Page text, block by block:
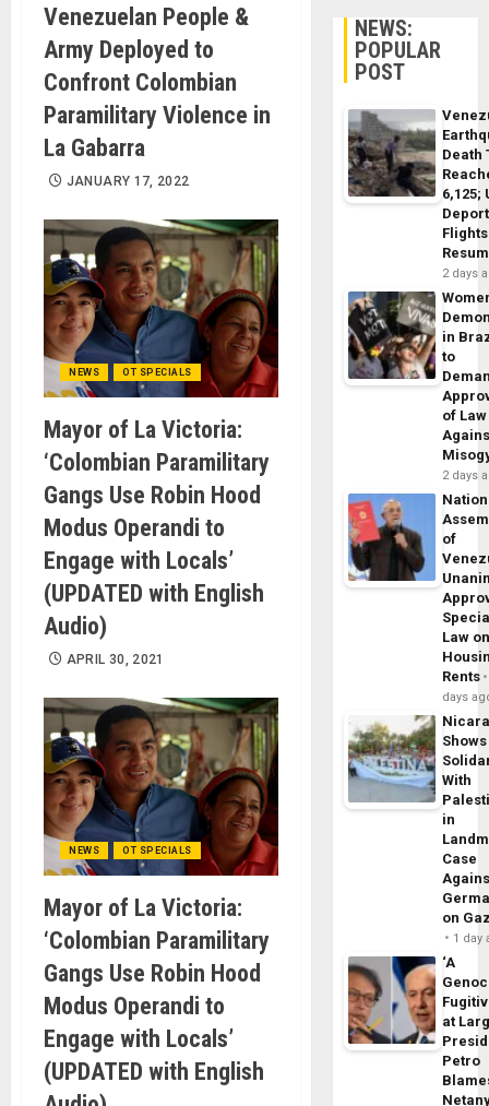
Venezuelan People &
Army Deployed to
Confront Colombian
Paramilitary Violence in
La Gabarra
JANUARY 17, 2022
NEWS OT SPECIALS
Mayor of La Victoria:
‘Colombian Paramilitary
Gangs Use Robin Hood
Modus Operandi to
Engage with Locals’
(UPDATED with English
Audio)
APRIL 30, 2021
NEWS OT SPECIALS
Mayor of La Victoria:
‘Colombian Paramilitary
Gangs Use Robin Hood
Modus Operandi to
Engage with Locals’
(UPDATED with English
NEWS:
POPULAR
POST
Death
6,125;
Flights
2 days
in
to
of Law
2 days
of
Law
Rents
days
Shows
With
in
Case
on
1 day
‘A
at
Petro